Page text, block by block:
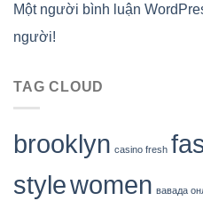
Một người bình luận
người!
TAG CLOUD
brooklyn casino fresh
stylewomen вавада